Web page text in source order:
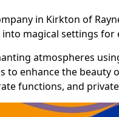
in Kirkton of
magical settings for
atmospheres
enhance the beauty
functions, and